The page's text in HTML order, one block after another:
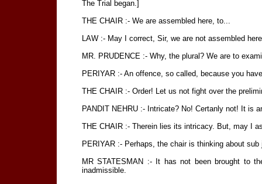
The Trial began.]
THE CHAIR :- We are assembled here, to...
LAW :- May I correct, Sir, we are not assembled
MR. PRUDENCE :- Why, the plural? We are to
PERIYAR :- An offence, so called, because you
THE CHAIR :- Order! Let us not fight over the
PANDIT NEHRU :- Intricate? No! Certanly not! It is
THE CHAIR :- Therein lies its intricacy. But, may I
PERIYAR :- Perhaps, the chair is thinking about
MR STATESMAN :- It has not been brought to
inadmissible.